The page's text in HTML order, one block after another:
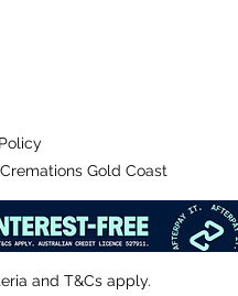
Gold Coast
and T&Cs apply.